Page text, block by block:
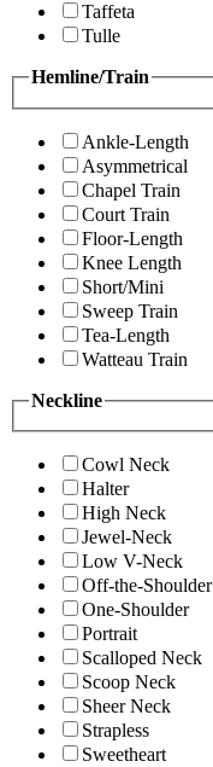
Taffeta
Tulle
Hemline/Train
Ankle-Length
Asymmetrical
Chapel Train
Court Train
Floor-Length
Knee Length
Short/Mini
Sweep Train
Tea-Length
Watteau Train
Neckline
Cowl Neck
Halter
High Neck
Jewel-Neck
Low V-Neck
Off-the-Shoulder
One-Shoulder
Portrait
Scalloped Neck
Scoop Neck
Sheer Neck
Strapless
Sweetheart